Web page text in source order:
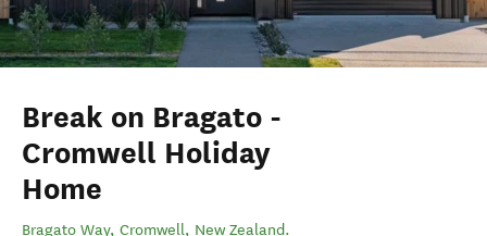
Break on Bragato -
Cromwell Holiday
Home
Bragato Way, Cromwell, New Zealand.